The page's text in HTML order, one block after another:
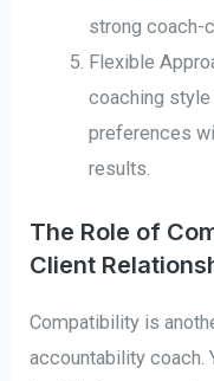
strong coach-
Flexible
coaching
preferences
results.
The Role of
Client
Compatibility is
accountability coach.